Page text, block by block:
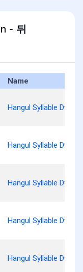
- 뒤
Name
Hangul Syllable Dwig
Hangul Syllable Dwigg
Hangul Syllable Dwigs
Hangul Syllable Dwin
Hangul Syllable Dwinj